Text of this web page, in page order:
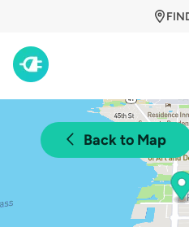
Back to Map